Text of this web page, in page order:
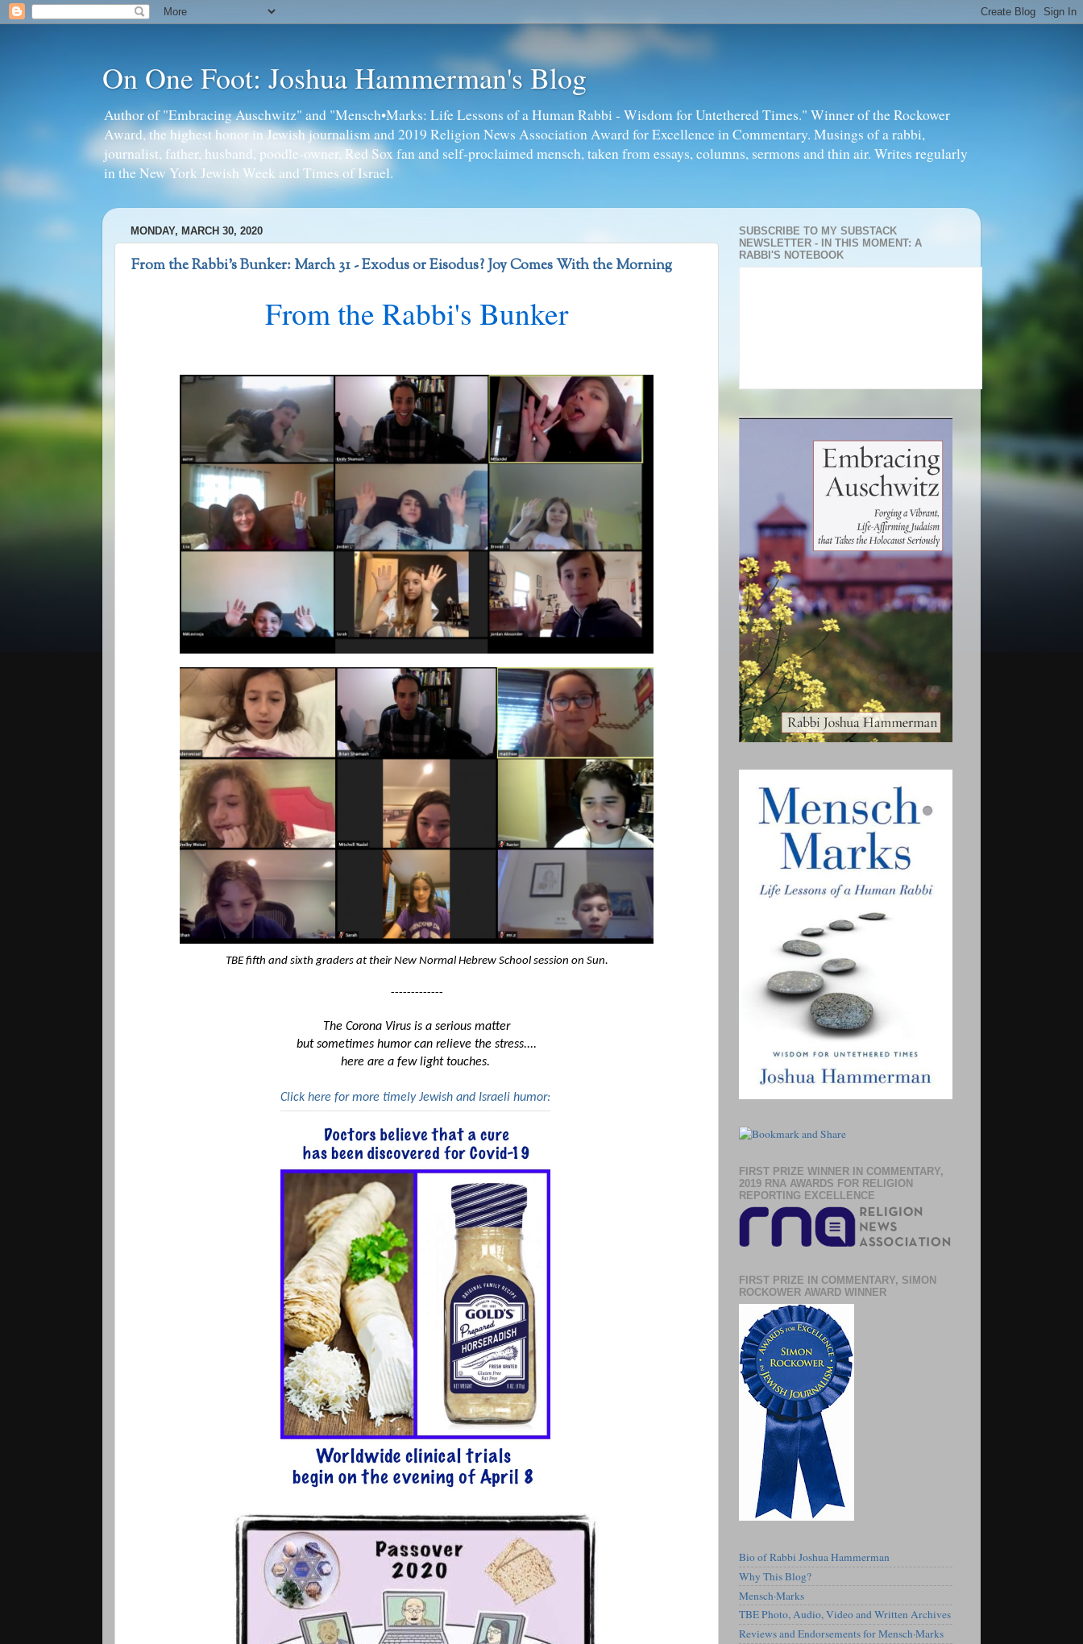
On One Foot: Joshua Hammerman's Blog
Author of "Embracing Auschwitz" and "Mensch•Marks: Life Lessons of a Human Rabbi - Wisdom for Untethered Times." Winner of the Rockower
Award, the highest honor in Jewish journalism and 2019 Religion News Association Award for Excellence in Commentary. Musings of a rabbi,
journalist, father, husband, poodle-owner, Red Sox fan and self-proclaimed mensch, taken from essays, columns, sermons and thin air. Writes regularly
in the New York Jewish Week and Times of Israel.
MONDAY, MARCH 30, 2020
From the Rabbi's Bunker: March 31 - Exodus or Eisodus? Joy Comes With the Morning
From the Rabbi's Bunker
TBE fifth and sixth graders at their New Normal Hebrew School session on Sun.
-------------
The Corona Virus is a serious matter
but sometimes humor can relieve the stress....
here are a few light touches.
Click here for more timely Jewish and Israeli humor:
SUBSCRIBE TO MY SUBSTACK
NEWSLETTER - IN THIS MOMENT: A
RABBI'S NOTEBOOK
FIRST PRIZE WINNER IN COMMENTARY,
2019 RNA AWARDS FOR RELIGION
REPORTING EXCELLENCE
FIRST PRIZE IN COMMENTARY, SIMON
ROCKOWER AWARD WINNER
Bio of Rabbi Joshua Hammerman
Why This Blog?
Mensch·Marks
TBE Photo, Audio, Video and Written Archives
Reviews and Endorsements for Mensch·Marks